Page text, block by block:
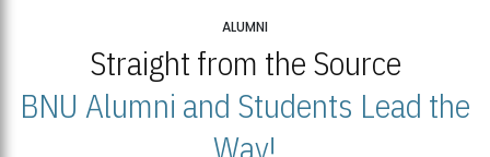
ALUMNI
Straight from the Source
BNU Alumni and Students Lead the
Way!